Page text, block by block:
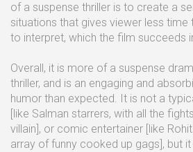
of a suspense thriller is to create a
situations that gives viewer less
to interpret, which the film succeeds
Overall, it is more of a suspense
thriller, and is an engaging and
humor than expected. It is not a
[like Salman starrers, with all the
villain], or comic entertainer [like
array of funny cooked up gags], but it